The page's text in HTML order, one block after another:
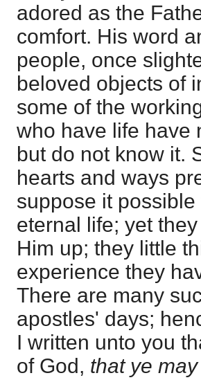
adored as the
comfort. His word
people, once
beloved objects of
some of the
who have life have
but do not know it.
hearts and ways
suppose it
eternal life; yet
Him up; they little
experience they
There are many
apostles' days;
I written unto you
of God, that ye